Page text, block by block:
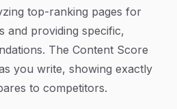
top-ranking pages for
and providing specific,
The Content Score
you write, showing exactly
to competitors.